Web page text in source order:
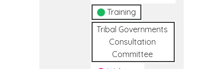
Training
Tribal Governments
Consultation
Committee